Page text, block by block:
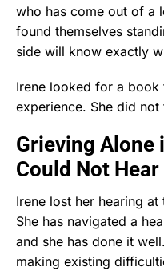
who has come out of a
found themselves
side will know exactly
Irene looked for a
experience. She did
Grieving Alone
Could Not Hear
Irene lost her hearing
She has navigated a
and she has done it
making existing